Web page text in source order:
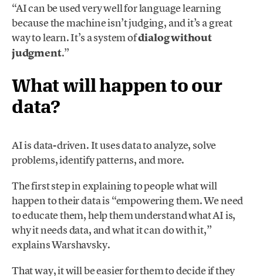
“AI can be used very well for language learning
because the machine isn’t judging, and it’s a great
way to learn. It’s a system ofdialog without
judgment.”
What will happen to our
data?
AI is data-driven. It uses data to analyze, solve
problems, identify patterns, and more.
The first step in explaining to people what will
happen to their data is “empowering them. We need
to educate them, help them understand what AI is,
why it needs data, and what it can do with it,”
explains Warshavsky.
That way, it will be easier for them to decide if they